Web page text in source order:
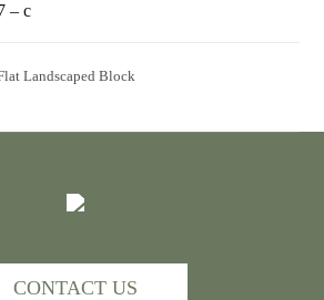
– c
Landscaped Block
CONTACT US